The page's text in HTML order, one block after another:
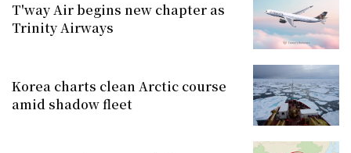
T'way Air begins new chapter as
Trinity Airways
Korea charts clean Arctic course
amid shadow fleet